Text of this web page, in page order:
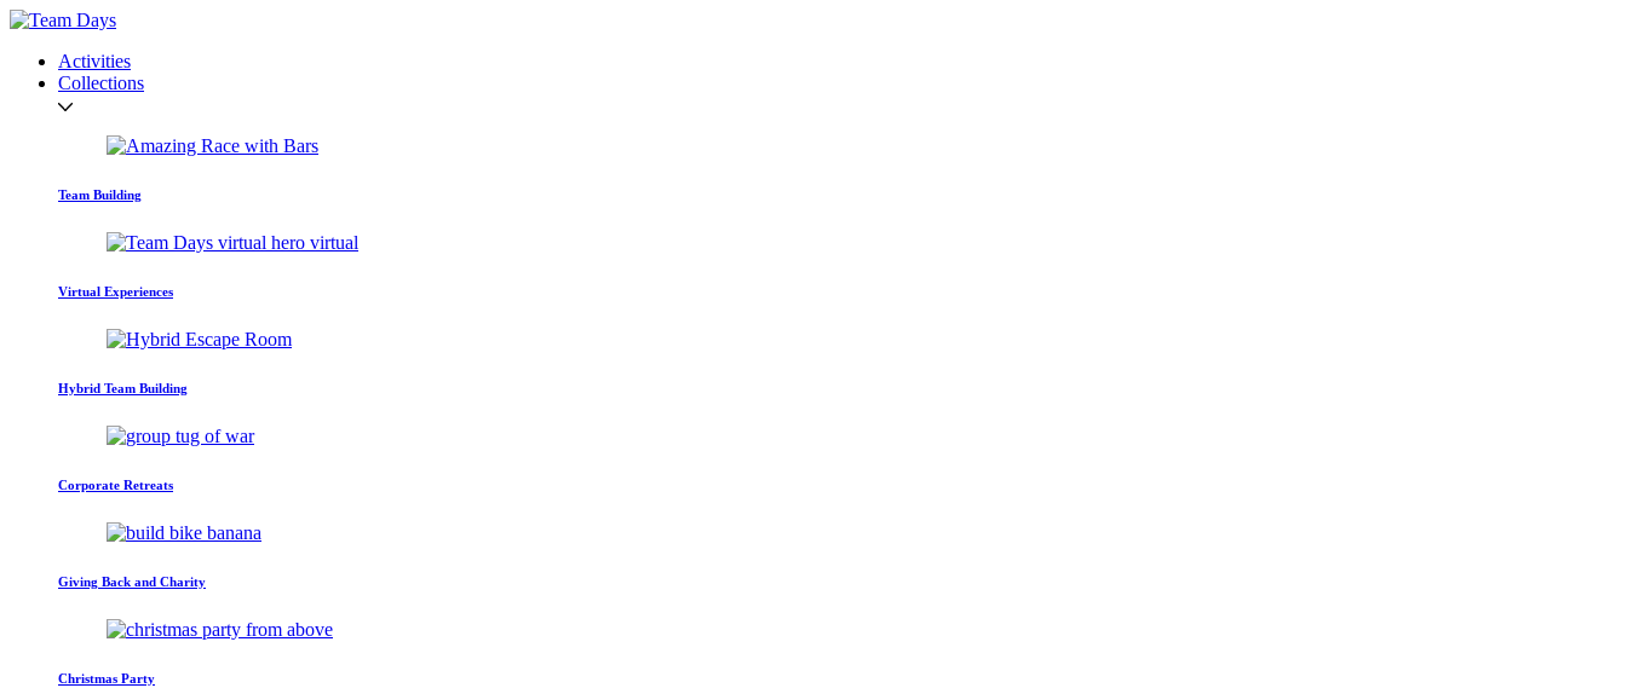
Activities
Collections
Team Building
Virtual Experiences
Hybrid Team Building
Corporate Retreats
Giving Back and Charity
Christmas Party